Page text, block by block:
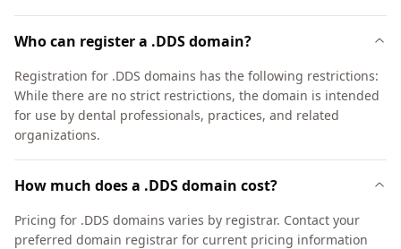
Who can register a .DDS domain?
Registration for .DDS domains has the following restrictions:
While there are no strict restrictions, the domain is intended
for use by dental professionals, practices, and related
organizations.
How much does a .DDS domain cost?
Pricing for .DDS domains varies by registrar. Contact your
preferred domain registrar for current pricing information